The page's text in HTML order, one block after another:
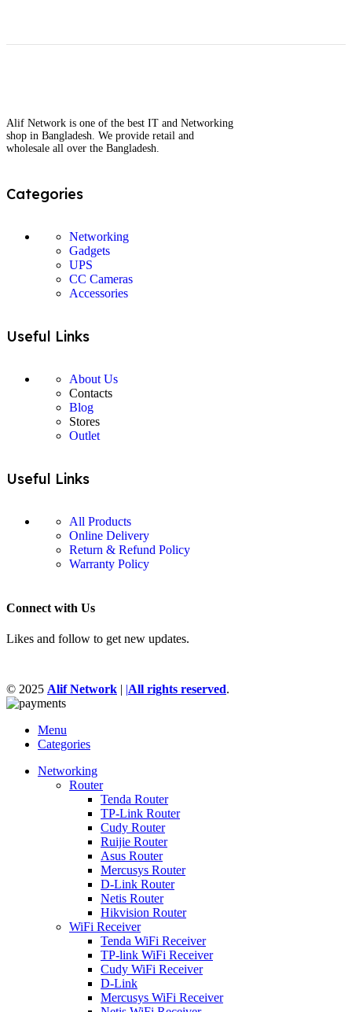
Alif Network is one of the best IT and Networking
shop in Bangladesh. We provide retail and
wholesale all over the Bangladesh.
Categories
Networking
Gadgets
UPS
CC Cameras
Accessories
Useful Links
About Us
Contacts
Blog
Stores
Outlet
Useful Links
All Products
Online Delivery
Return & Refund Policy
Warranty Policy
Connect with Us
Likes and follow to get new updates.
© 2025 Alif Network | |All rights reserved.
Menu
Categories
Networking
Router
Tenda Router
TP-Link Router
Cudy Router
Ruijie Router
Asus Router
Mercusys Router
D-Link Router
Netis Router
Hikvision Router
WiFi Receiver
Tenda WiFi Receiver
TP-link WiFi Receiver
Cudy WiFi Receiver
D-Link
Mercusys WiFi Receiver